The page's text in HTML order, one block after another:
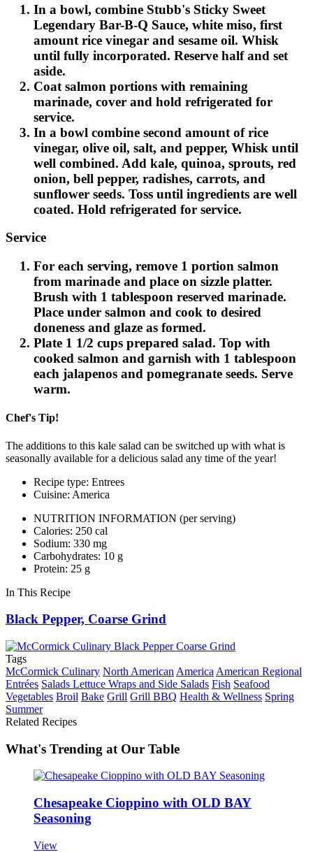
In a bowl, combine Stubb's Sticky Sweet
Legendary Bar-B-Q Sauce, white miso, first
amount rice vinegar and sesame oil. Whisk
until fully incorporated. Reserve half and set
aside.
Coat salmon portions with remaining
marinade, cover and hold refrigerated for
service.
In a bowl combine second amount of rice
vinegar, olive oil, salt, and pepper, Whisk until
well combined. Add kale, quinoa, sprouts, red
onion, bell pepper, radishes, carrots, and
sunflower seeds. Toss until ingredients are well
coated. Hold refrigerated for service.
Service
For each serving, remove 1 portion salmon
from marinade and place on sizzle platter.
Brush with 1 tablespoon reserved marinade.
Place under salmon and cook to desired
doneness and glaze as formed.
Plate 1 1/2 cups prepared salad. Top with
cooked salmon and garnish with 1 tablespoon
each jalapenos and pomegranate seeds. Serve
warm.
Chef's Tip!
The additions to this kale salad can be switched up with what is
seasonally available for a delicious salad any time of the year!
Recipe type: Entrees
Cuisine: America
NUTRITION INFORMATION (per serving)
Calories: 250 cal
Sodium: 330 mg
Carbohydrates: 10 g
Protein: 25 g
In This Recipe
Black Pepper, Coarse Grind
Tags
McCormick Culinary North American America American Regional
Entrées Salads Lettuce Wraps and Side Salads Fish Seafood
Vegetables Broil Bake Grill Grill BBQ Health & Wellness Spring
Summer
Related Recipes
What's Trending at Our Table
Chesapeake Cioppino with OLD BAY
Seasoning
View